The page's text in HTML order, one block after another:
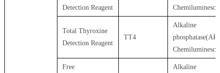
Detection Reagent
Total Thyroxine
Detection Reagent
TT4
Alkaline
phosphatase(AP)
Free
Alkaline